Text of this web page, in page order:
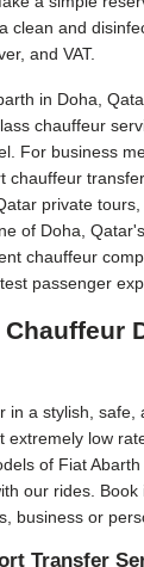
clean and
and VAT.
in Doha,
chauffeur
For business
chauffeur
private
of Doha,
chauffeur
passenger
in a stylish, safe,
extremely low
of Fiat
our rides. Book
business or
Transfer